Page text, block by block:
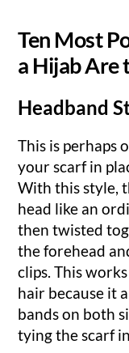
Ten Most
a Hijab Are
Headband
This is perhaps
your scarf in
With this style,
head like an
then twisted
the forehead
clips. This
hair because it
bands on both
tying the scarf